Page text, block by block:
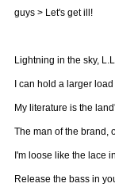
guys > Let's get ill!
Lightning in the sky,
I can hold a larger
My literature is the
The man of the brand,
I'm loose like the lace
Release the bass in